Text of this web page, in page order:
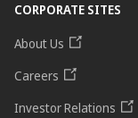
CORPORATE SITES
About Us
Careers
Investor Relations